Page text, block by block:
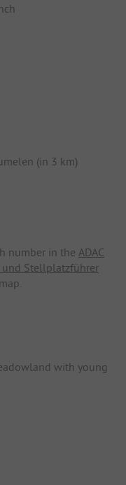
(in 3 km)
number in the ADAC
und Stellplatzführer
with young